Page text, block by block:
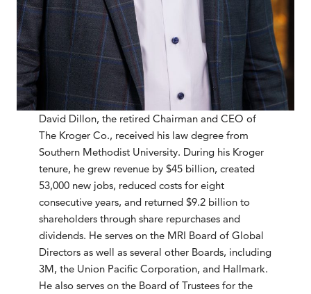
David Dillon, the retired Chairman and CEO of
The Kroger Co., received his law degree from
Southern Methodist University. During his Kroger
tenure, he grew revenue by $45 billion, created
53,000 new jobs, reduced costs for eight
consecutive years, and returned $9.2 billion to
shareholders through share repurchases and
dividends. He serves on the MRI Board of Global
Directors as well as several other Boards, including
3M, the Union Pacific Corporation, and Hallmark.
He also serves on the Board of Trustees for the